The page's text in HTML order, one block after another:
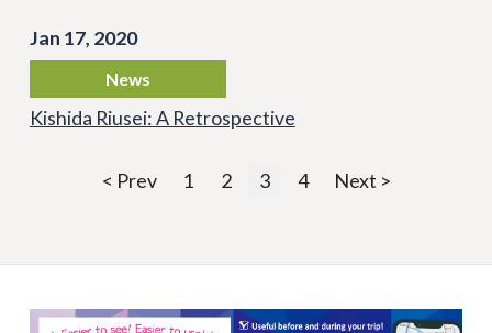
Jan 17, 2020
News
Kishida Riusei: A Retrospective
< Prev 1 2 3 4 Next >